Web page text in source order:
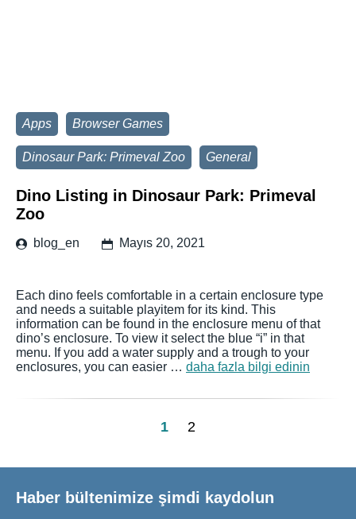
Apps Browser Games
Dinosaur Park: Primeval Zoo General
Dino Listing in Dinosaur Park: Primeval
Zoo
blog_en Mayıs 20, 2021
Each dino feels comfortable in a certain enclosure type
and needs a suitable playitem for its kind. This
information can be found in the enclosure menu of that
dino’s enclosure. To view it select the blue “i” in that
menu. If you add a water supply and a trough to your
enclosures, you can easier … daha fazla bilgi edinin
1 2
Haber bültenimize şimdi kaydolun